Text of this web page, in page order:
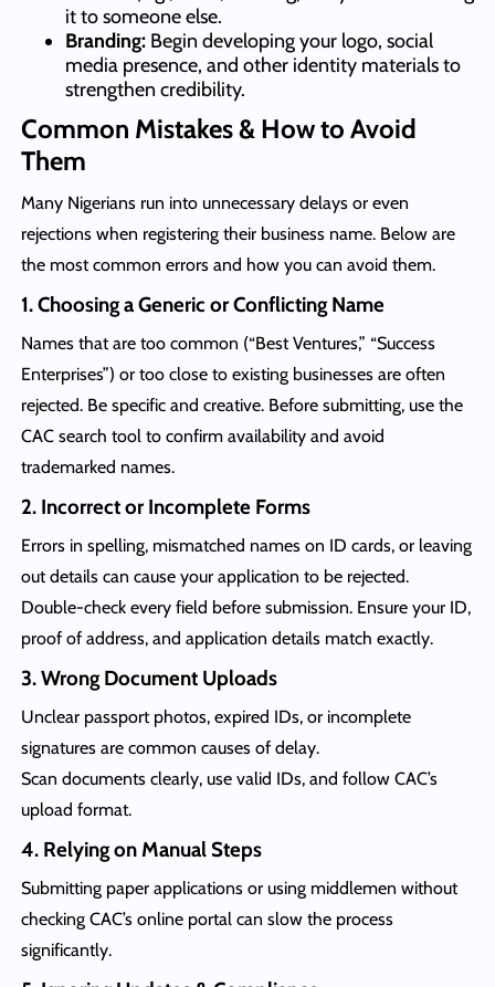
it to someone else.
Branding:Begin developing your logo, social
media presence, and other identity materials to
strengthen credibility.
Common Mistakes & How to Avoid
Them
Many Nigerians run into unnecessary delays or even
rejections when registering their business name. Below are
the most common errors and how you can avoid them.
1. Choosing a Generic or Conflicting Name
Names that are too common (“Best Ventures,” “Success
Enterprises”) or too close to existing businesses are often
rejected. Be specific and creative. Before submitting, use the
CAC search tool to confirm availability and avoid
trademarked names.
2. Incorrect or Incomplete Forms
Errors in spelling, mismatched names on ID cards, or leaving
out details can cause your application to be rejected.
Double-check every field before submission. Ensure your ID,
proof of address, and application details match exactly.
3. Wrong Document Uploads
Unclear passport photos, expired IDs, or incomplete
signatures are common causes of delay.
Scan documents clearly, use valid IDs, and follow CAC’s
upload format.
4. Relying on Manual Steps
Submitting paper applications or using middlemen without
checking CAC’s online portal can slow the process
significantly.